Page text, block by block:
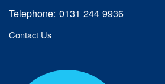
Telephone: 0131 244 9936
Contact Us